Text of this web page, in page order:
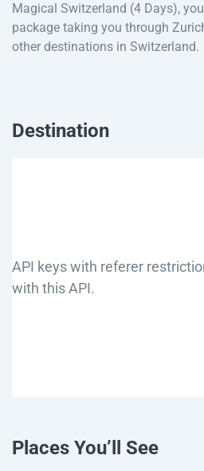
Magical Switzerland (4 Days),
package taking you through
other destinations in Switzerland.
Destination
API keys with referer
with this API.
Places You’ll See